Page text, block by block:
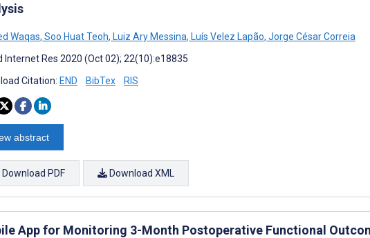
Waqas, Soo Huat Teoh, Luiz Ary Messina, Luís Velez Lapão, Jorge César Correia
Internet Res 2020 (Oct 02); 22(10):e18835
Citation: END BibTex RIS
abstract
Download PDF Download XML
App for Monitoring 3-Month Postoperative Functional